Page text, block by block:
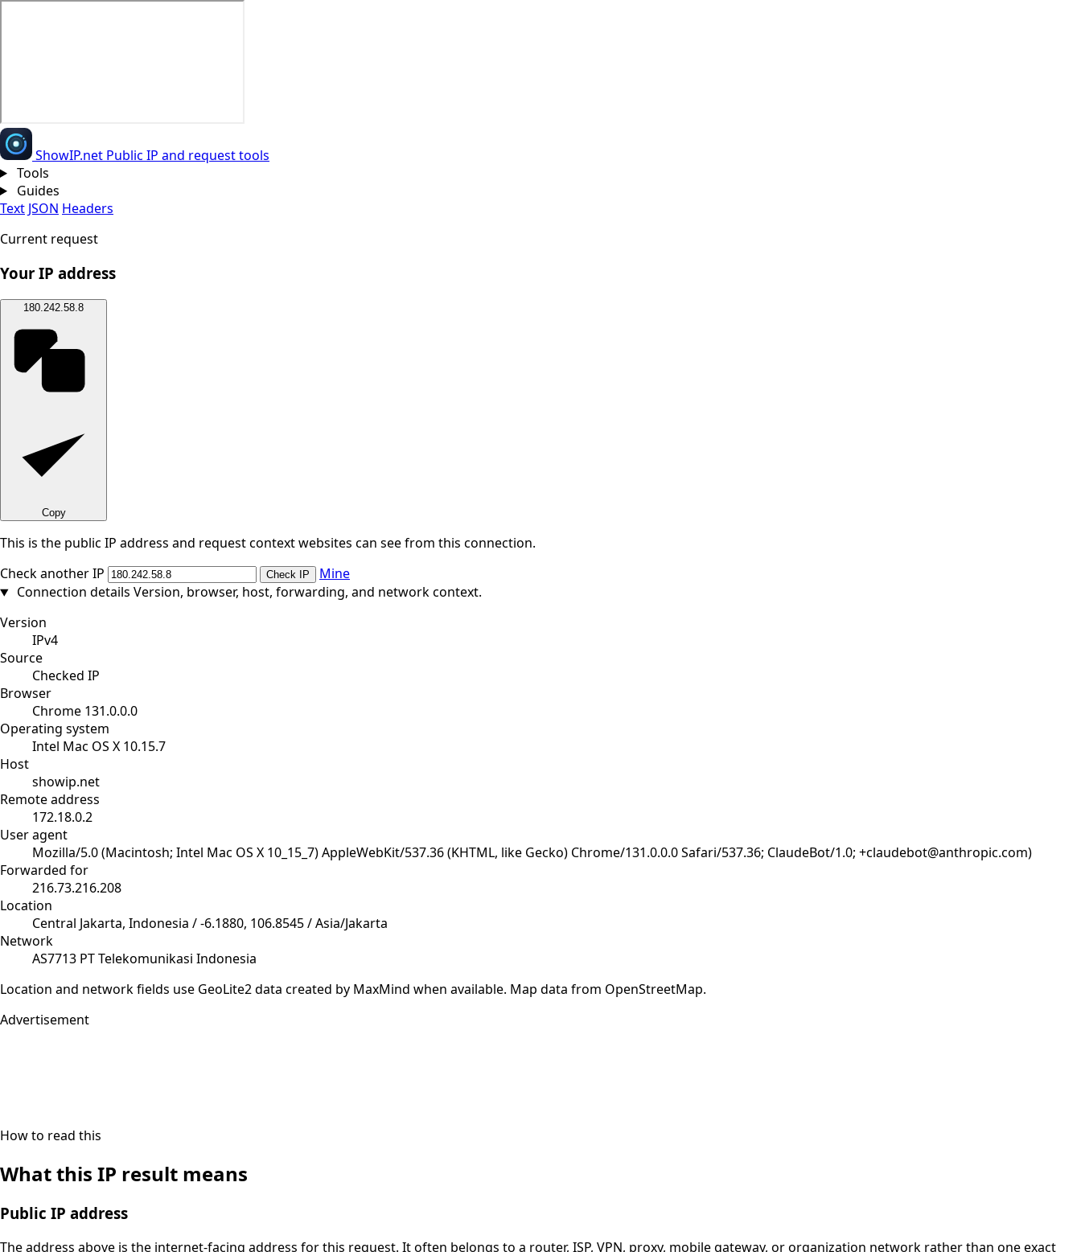
ShowIP.net Public IP and request tools
Tools
Guides
Text JSON Headers
Current request
Your IP address
180.242.58.8
Copy
This is the public IP address and request context websites can see from this connection.
Check another IP
Check IP
Mine
Connection details Version, browser, host, forwarding, and network context.
Version
IPv4
Source
Checked IP
Browser
Chrome 131.0.0.0
Operating system
Intel Mac OS X 10.15.7
Host
showip.net
Remote address
172.18.0.2
User agent
Mozilla/5.0 (Macintosh; Intel Mac OS X 10_15_7) AppleWebKit/537.36 (KHTML, like Gecko) Chrome/131.0.0.0 Safari/537.36; ClaudeBot/1.0; +claudebot@anthropic.com)
Forwarded for
216.73.216.208
Location
Central Jakarta, Indonesia / -6.1880, 106.8545 / Asia/Jakarta
Network
AS7713 PT Telekomunikasi Indonesia
Location and network fields use GeoLite2 data created by MaxMind when available. Map data from OpenStreetMap.
Advertisement
How to read this
What this IP result means
Public IP address
The address above is the internet-facing address for this request. It often belongs to a router, ISP, VPN, proxy, mobile gateway, or organization network rather than one exact